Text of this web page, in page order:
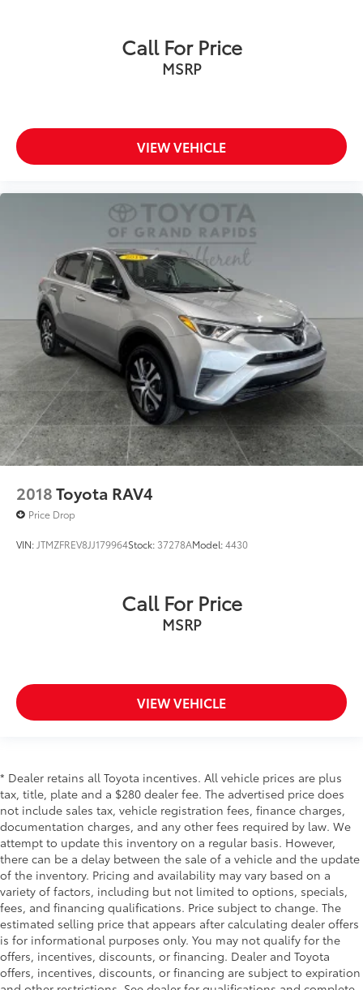
Call For Price
MSRP
VIEW VEHICLE
2018Toyota RAV4
Price Drop
VIN: JTMZFREV8JJ179964Stock: 37278AModel:4430
Call For Price
MSRP
VIEW VEHICLE
* Dealer retains all Toyota incentives. All vehicle prices are plus
tax, title, plate and a $280 dealer fee. The advertised price does
not include sales tax, vehicle registration fees, finance charges,
documentation charges, and any other fees required by law. We
attempt to update this inventory on a regular basis. However,
there can be a delay between the sale of a vehicle and the update
of the inventory. Pricing and availability may vary based on a
variety of factors, including but not limited to options, specials,
fees, and financing qualifications. Price subject to change. The
estimated selling price that appears after calculating dealer offers
is for informational purposes only. You may not qualify for the
offers, incentives, discounts, or financing. Dealer and Toyota
offers, incentives, discounts, or financing are subject to expiration